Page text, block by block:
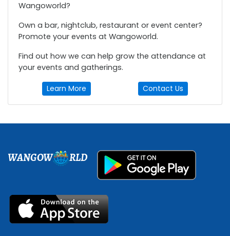
Wangoworld?
Own a bar, nightclub, restaurant or event center?
Promote your events at Wangoworld.
Find out how we can help grow the attendance at
your events and gatherings.
Learn More Contact Us
WANGOW RLD